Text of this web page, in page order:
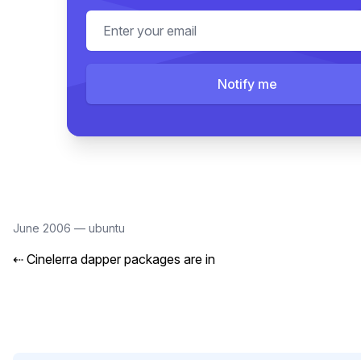
Email address
Notify me
June 2006 — ubuntu
⇠ Cinelerra dapper packages are in